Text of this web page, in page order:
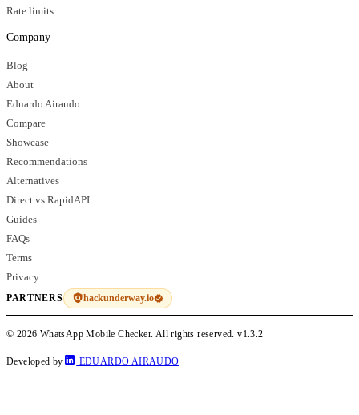
Rate limits
Company
Blog
About
Eduardo Airaudo
Compare
Showcase
Recommendations
Alternatives
Direct vs RapidAPI
Guides
FAQs
Terms
Privacy
PARTNERS hackunderway.io
© 2026 WhatsApp Mobile Checker. All rights reserved.v1.3.2
Developed by EDUARDO AIRAUDO